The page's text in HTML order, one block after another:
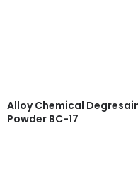
Alloy Chemical
Powder BC-17